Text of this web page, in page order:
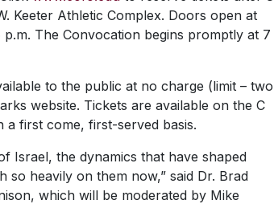
Keeter Athletic Complex. Doors open at
The Convocation begins promptly at 7
to the public at no charge (limit – two
website. Tickets are available on the C
a first come, first-served basis.
Israel, the dynamics that have shaped
so heavily on them now,” said Dr. Brad
which will be moderated by Mike